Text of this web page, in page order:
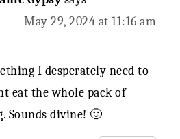
May 29, 2024 at 11:16 am
I desperately need to
eat the whole pack of
Sounds divine! 🙂